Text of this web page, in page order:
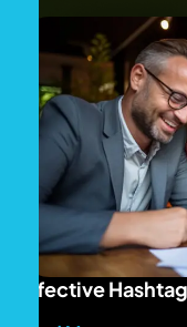
Effective